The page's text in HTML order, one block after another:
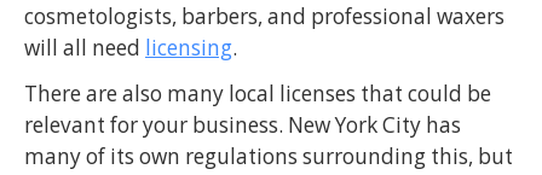
cosmetologists, barbers, and professional waxers
will all need licensing.
There are also many local licenses that could be
relevant for your business. New York City has
many of its own regulations surrounding this, but